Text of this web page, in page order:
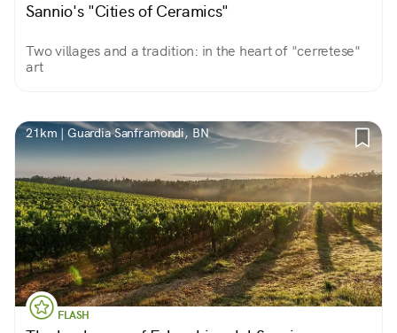
Sannio's "Cities of Ceramics"
Two villages and a tradition: in the heart of "cerretese"
art
21km | Guardia Sanframondi, BN
FLASH